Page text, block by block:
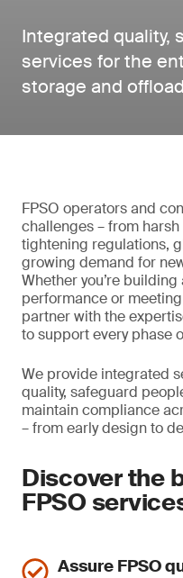
Integrated quality,
services for the
storage and
FPSO operators and
challenges – from
tightening regulations,
growing demand for
Whether you’re
performance or
partner with the
to support every phase
We provide integrated
quality, safeguard
maintain compliance
– from early design to
Discover the
FPSO
Assure FPSO